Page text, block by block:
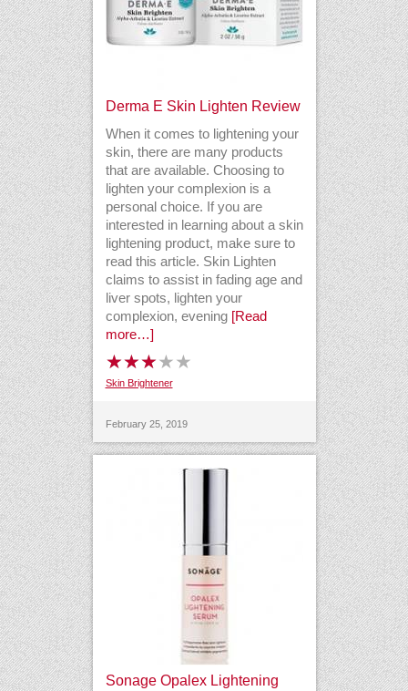
Derma E Skin Lighten Review
When it comes to lightening your
skin, there are many products
that are available. Choosing to
lighten your complexion is a
personal choice. If you are
interested in learning about a skin
lightening product, make sure to
read this article. Skin Lighten
claims to assist in fading age and
liver spots, lighten your
complexion, evening [Read
more…]
Skin Brightener
February 25, 2019
Sonage Opalex Lightening